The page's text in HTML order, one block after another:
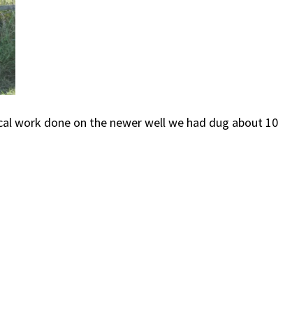
work done on the newer well we had dug about 10